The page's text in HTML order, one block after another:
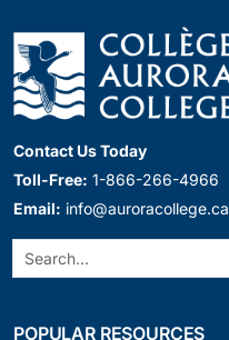
Contact Us Today
Toll-Free: 1-866-266-4966
Email: info@auroracollege.ca
Search:
POPULAR RESOURCES